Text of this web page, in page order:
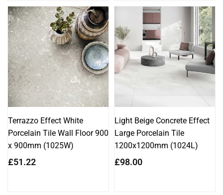
Terrazzo Effect White
Porcelain Tile Wall Floor 900
x 900mm (1025W)
Regular
£51.22
Light Beige Concrete Effect
Large Porcelain Tile
1200x1200mm (1024L)
Regular
£98.00